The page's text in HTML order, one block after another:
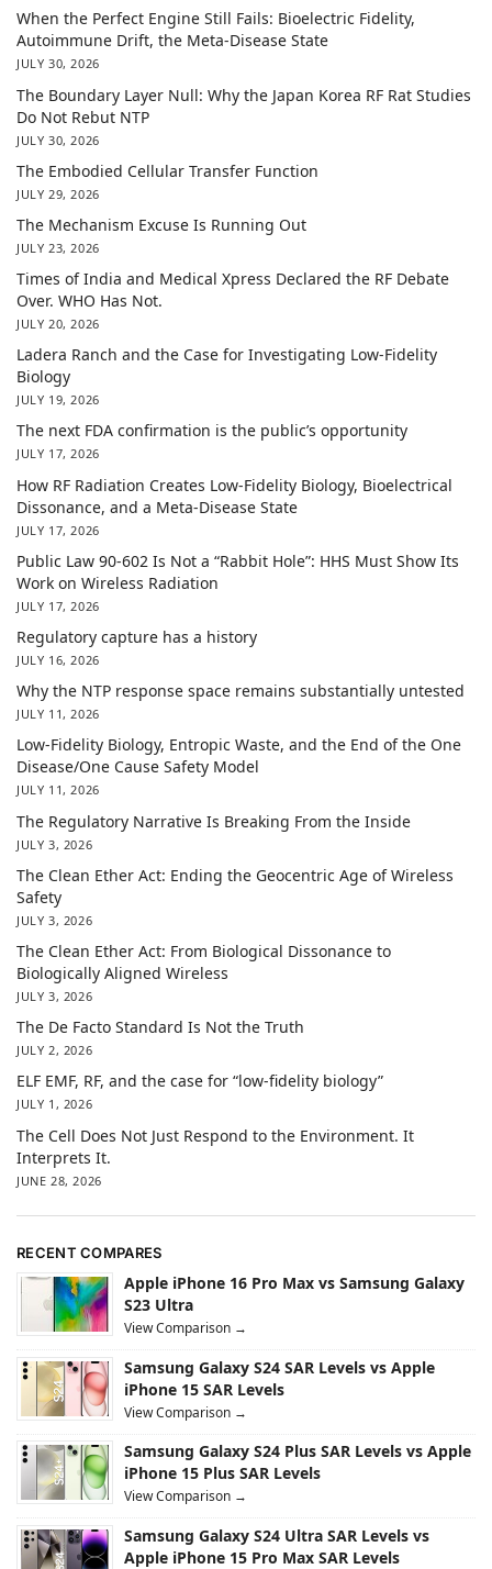
When the Perfect Engine Still Fails: Bioelectric Fidelity,
Autoimmune Drift, the Meta-Disease State
JULY 30, 2026
The Boundary Layer Null: Why the Japan Korea RF Rat Studies
Do Not Rebut NTP
JULY 30, 2026
The Embodied Cellular Transfer Function
JULY 29, 2026
The Mechanism Excuse Is Running Out
JULY 23, 2026
Times of India and Medical Xpress Declared the RF Debate
Over. WHO Has Not.
JULY 20, 2026
Ladera Ranch and the Case for Investigating Low-Fidelity
Biology
JULY 19, 2026
The next FDA confirmation is the public’s opportunity
JULY 17, 2026
How RF Radiation Creates Low-Fidelity Biology, Bioelectrical
Dissonance, and a Meta-Disease State
JULY 17, 2026
Public Law 90-602 Is Not a “Rabbit Hole”: HHS Must Show Its
Work on Wireless Radiation
JULY 17, 2026
Regulatory capture has a history
JULY 16, 2026
Why the NTP response space remains substantially untested
JULY 11, 2026
Low-Fidelity Biology, Entropic Waste, and the End of the One
Disease/One Cause Safety Model
JULY 11, 2026
The Regulatory Narrative Is Breaking From the Inside
JULY 3, 2026
The Clean Ether Act: Ending the Geocentric Age of Wireless
Safety
JULY 3, 2026
The Clean Ether Act: From Biological Dissonance to
Biologically Aligned Wireless
JULY 3, 2026
The De Facto Standard Is Not the Truth
JULY 2, 2026
ELF EMF, RF, and the case for “low-fidelity biology”
JULY 1, 2026
The Cell Does Not Just Respond to the Environment. It
Interprets It.
JUNE 28, 2026
RECENT COMPARES
Apple iPhone 16 Pro Max vs Samsung Galaxy
S23 Ultra
View Comparison →
Samsung Galaxy S24 SAR Levels vs Apple
iPhone 15 SAR Levels
View Comparison →
Samsung Galaxy S24 Plus SAR Levels vs Apple
iPhone 15 Plus SAR Levels
View Comparison →
Samsung Galaxy S24 Ultra SAR Levels vs
Apple iPhone 15 Pro Max SAR Levels